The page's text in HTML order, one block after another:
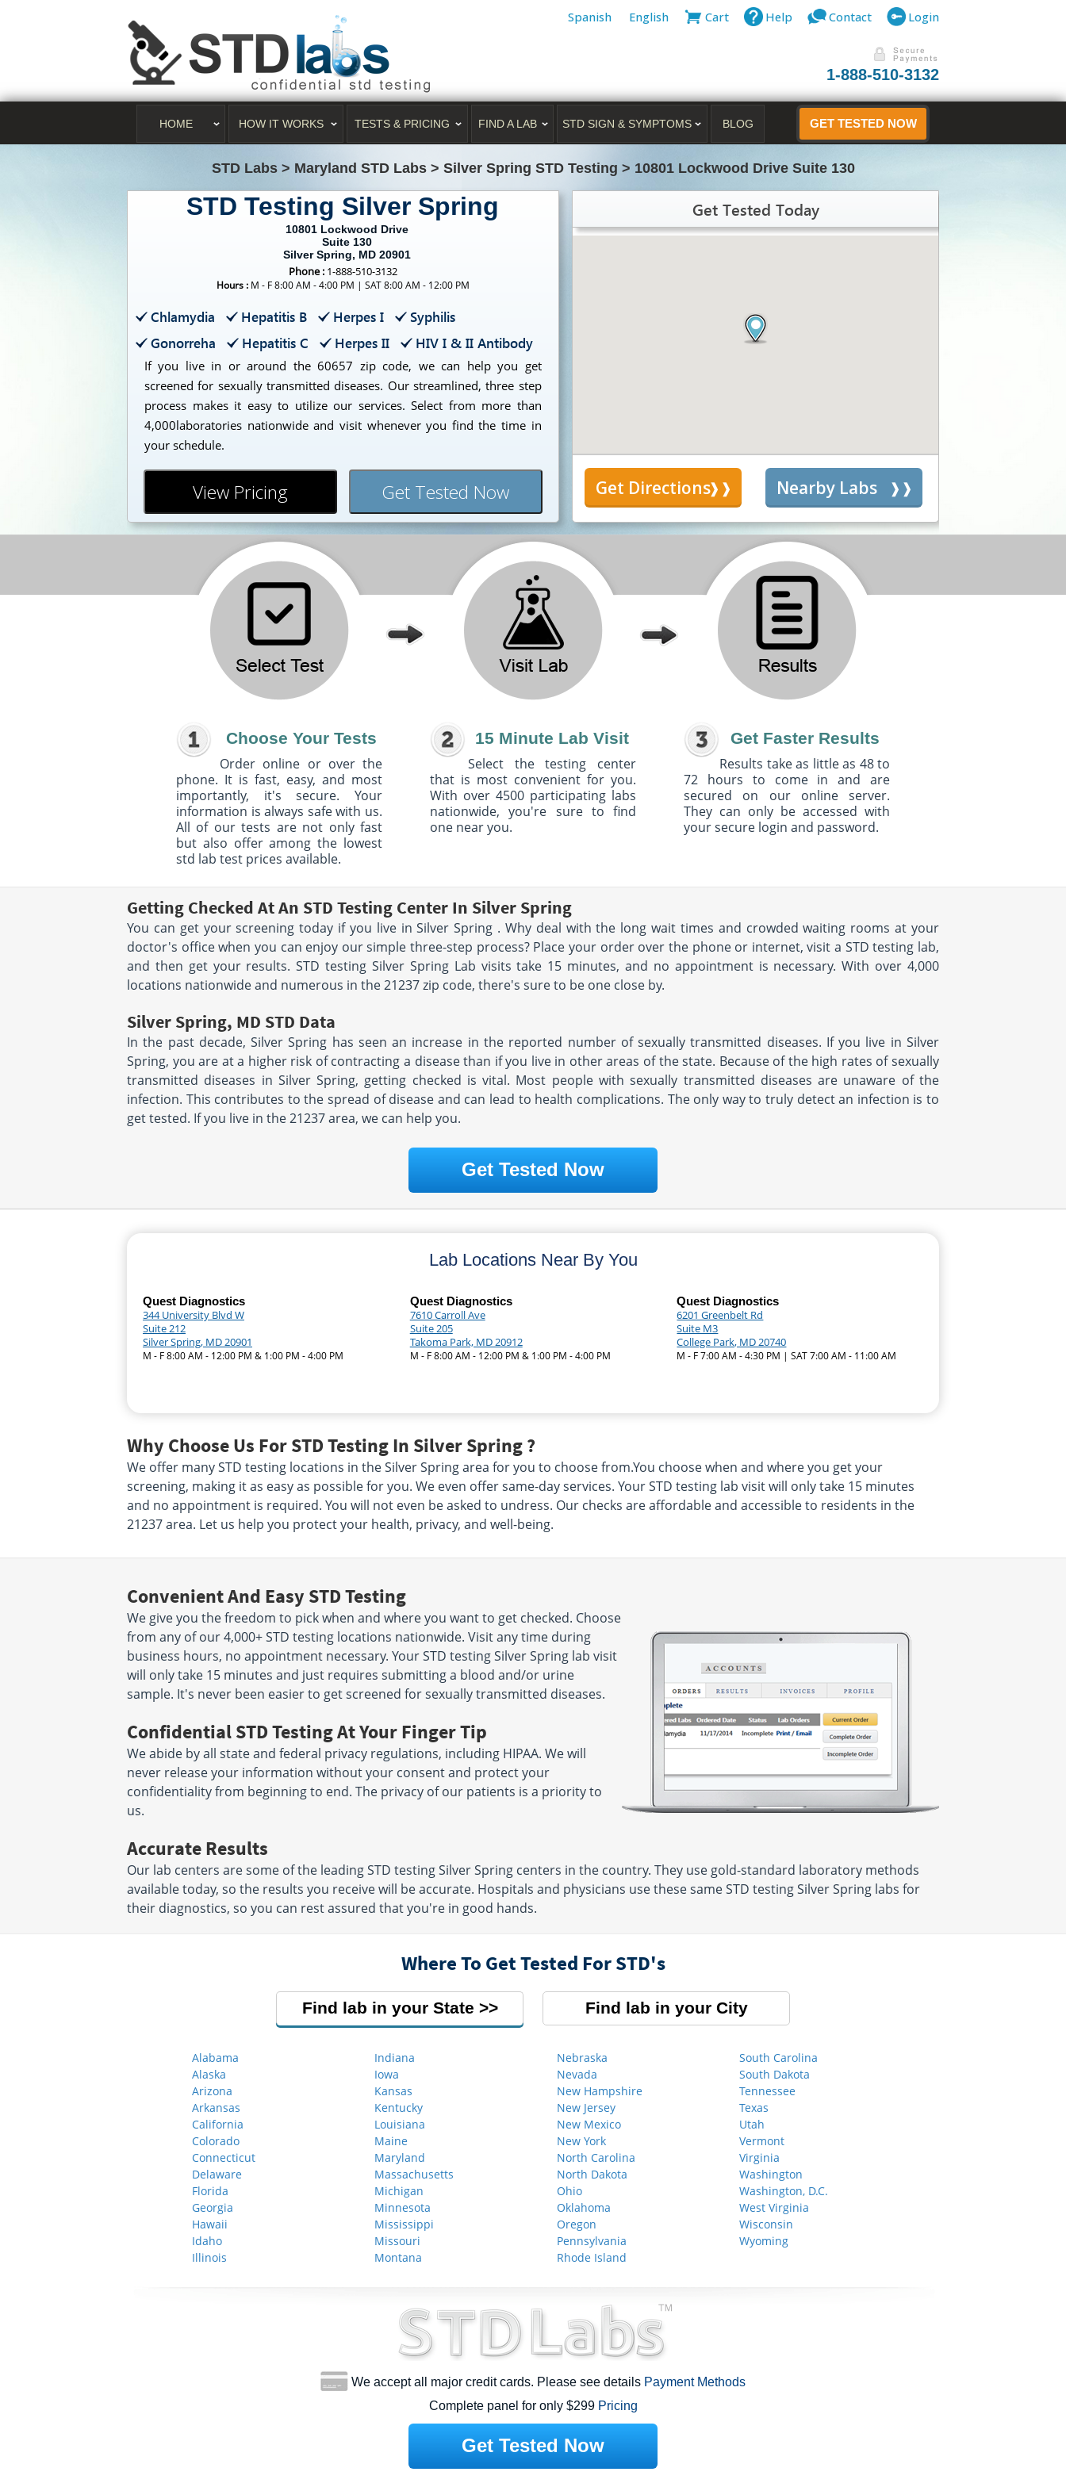
Spanish English Cart Help Contact Login
1-888-510-3132
HOME HOW IT WORKS TESTS & PRICING FIND A LAB STD SIGN & SYMPTOMS BLOG GET TESTED NOW
STD Labs > Maryland STD Labs > Silver Spring STD Testing > 10801 Lockwood Drive Suite 130
STD Testing Silver Spring
10801 Lockwood Drive
Suite 130
Silver Spring, MD 20901
Phone : 1-888-510-3132
Hours :M - F 8:00 AM - 4:00 PM | SAT 8:00 AM - 12:00 PM
Chlamydia Hepatitis B Herpes I
Syphilis
Gonorreha
Hepatitis C Herpes II HIV I & II Antibody
If you live in or around the 60657 zip code, we can help you get
screened for sexually transmitted diseases. Our streamlined, three step
process makes it easy to utilize our services. Select from more than
4,000laboratories nationwide and visit whenever you find the time in
your schedule.
View Pricing Get Tested Now
Get Tested Today
Get Directions Nearby Labs
Choose Your Tests
Order online or over the
phone. It is fast, easy, and most
importantly, it's secure. Your
information is always safe with us.
All of our tests are not only fast
but also offer among the lowest
std lab test prices available.
15 Minute Lab Visit
Select the testing center
that is most convenient for you.
With over 4500 participating labs
nationwide, you're sure to find
one near you.
Get Faster Results
Results take as little as 48 to
72 hours to come in and are
secured on our online server.
They can only be accessed with
your secure login and password.
Getting Checked At An STD Testing Center In Silver Spring
You can get your screening today if you live in Silver Spring . Why deal with the long wait times and crowded waiting rooms at your
doctor's office when you can enjoy our simple three-step process? Place your order over the phone or internet, visit a STD testing lab,
and then get your results. STD testing Silver Spring Lab visits take 15 minutes, and no appointment is necessary. With over 4,000
locations nationwide and numerous in the 21237 zip code, there's sure to be one close by.
Silver Spring, MD STD Data
In the past decade, Silver Spring has seen an increase in the reported number of sexually transmitted diseases. If you live in Silver
Spring, you are at a higher risk of contracting a disease than if you live in other areas of the state. Because of the high rates of sexually
transmitted diseases in Silver Spring, getting checked is vital. Most people with sexually transmitted diseases are unaware of the
infection. This contributes to the spread of disease and can lead to health complications. The only way to truly detect an infection is to
get tested. If you live in the 21237 area, we can help you.
Get Tested Now
Lab Locations Near By You
Quest Diagnostics
344 University Blvd W
Suite 212
Silver Spring, MD 20901
M - F 8:00 AM - 12:00 PM & 1:00 PM - 4:00 PM
Quest Diagnostics
7610 Carroll Ave
Suite 205
Takoma Park, MD 20912
M - F 8:00 AM - 12:00 PM & 1:00 PM - 4:00 PM
Quest Diagnostics
6201 Greenbelt Rd
Suite M3
College Park, MD 20740
M - F 7:00 AM - 4:30 PM | SAT 7:00 AM - 11:00 AM
Why Choose Us For STD Testing In Silver Spring ?
We offer many STD testing locations in the Silver Spring area for you to choose from.You choose when and where you get your
screening, making it as easy as possible for you. We even offer same-day services. Your STD testing lab visit will only take 15 minutes
and no appointment is required. You will not even be asked to undress. Our checks are affordable and accessible to residents in the
21237 area. Let us help you protect your health, privacy, and well-being.
Convenient And Easy STD Testing
We give you the freedom to pick when and where you want to get checked. Choose
from any of our 4,000+ STD testing locations nationwide. Visit any time during
business hours, no appointment necessary. Your STD testing Silver Spring lab visit
will only take 15 minutes and just requires submitting a blood and/or urine
sample. It's never been easier to get screened for sexually transmitted diseases.
Confidential STD Testing At Your Finger Tip
We abide by all state and federal privacy regulations, including HIPAA. We will
never release your information without your consent and protect your
confidentiality from beginning to end. The privacy of our patients is a priority to
us.
Accurate Results
Our lab centers are some of the leading STD testing Silver Spring centers in the country. They use gold-standard laboratory methods
available today, so the results you receive will be accurate. Hospitals and physicians use these same STD testing Silver Spring labs for
their diagnostics, so you can rest assured that you're in good hands.
Where To Get Tested For STD's
Find lab in your State Find lab in your City
Alabama
Alaska
Arizona
Arkansas
California
Colorado
Connecticut
Delaware
Florida
Georgia
Hawaii
Idaho
Illinois
Indiana
Iowa
Kansas
Kentucky
Louisiana
Maine
Maryland
Massachusetts
Michigan
Minnesota
Mississippi
Missouri
Montana
Nebraska
Nevada
New Hampshire
New Jersey
New Mexico
New York
North Carolina
North Dakota
Ohio
Oklahoma
Oregon
Pennsylvania
Rhode Island
South Carolina
South Dakota
Tennessee
Texas
Utah
Vermont
Virginia
Washington
Washington, D.C.
West Virginia
Wisconsin
Wyoming
We accept all major credit cards. Please see details Payment Methods
Complete panel for only $299 Pricing
Get Tested Now